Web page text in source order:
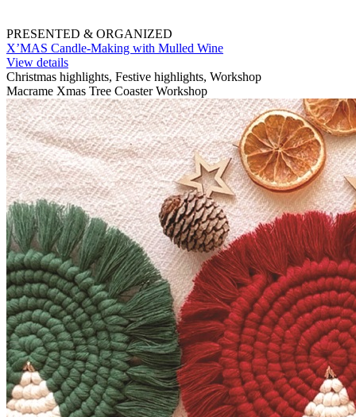
PRESENTED & ORGANIZED
X’MAS Candle-Making with Mulled Wine
View details
Christmas highlights, Festive highlights, Workshop
Macrame Xmas Tree Coaster Workshop